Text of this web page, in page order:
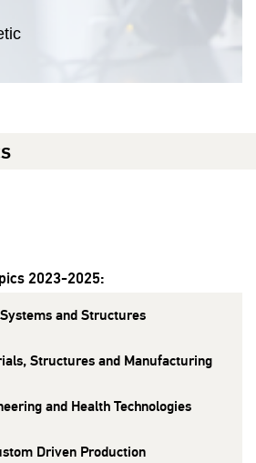
2023-2025:
and Structures
Structures and Manufacturing
and Health Technologies
Driven Production